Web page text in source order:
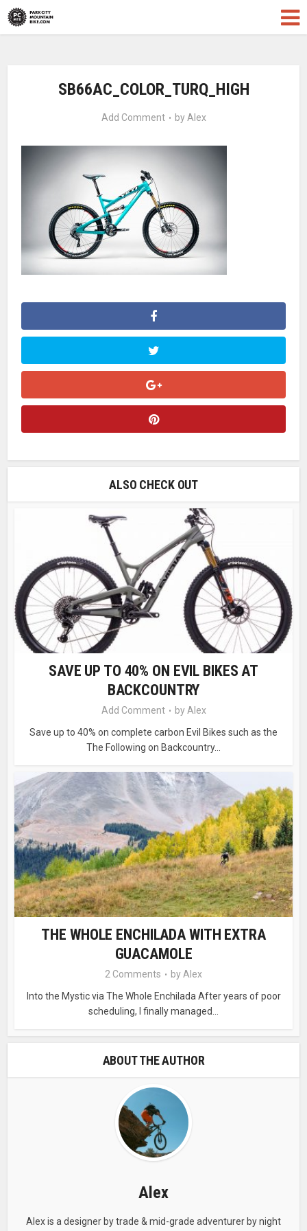
SB66AC_COLOR_TURQ_HIGH
Add Comment by Alex
ALSO CHECK OUT
SAVE UP TO 40% ON EVIL BIKES AT
BACKCOUNTRY
Add Comment by Alex
Save up to 40% on complete carbon Evil Bikes such as the
The Following on Backcountry...
THE WHOLE ENCHILADA WITH EXTRA
GUACAMOLE
2 Comments by Alex
Into the Mystic via The Whole Enchilada After years of poor
scheduling, I finally managed...
ABOUT THE AUTHOR
Alex
Alex is a designer by trade & mid-grade adventurer by night